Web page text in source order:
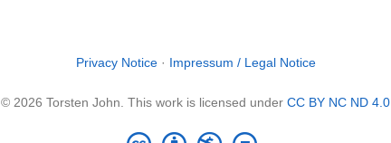
Privacy Notice· Impressum / Legal Notice
© 2026 Torsten John. This work is licensed under CC BY NC ND 4.0